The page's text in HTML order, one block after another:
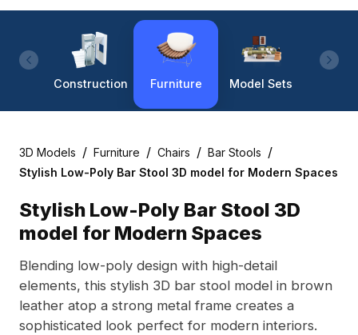
Construction Furniture Model Sets
3D Models / Furniture / Chairs / Bar Stools /
Stylish Low-Poly Bar Stool 3D model for Modern Spaces
Stylish Low-Poly Bar Stool 3D
model for Modern Spaces
Blending low-poly design with high-detail
elements, this stylish 3D bar stool model in brown
leather atop a strong metal frame creates a
sophisticated look perfect for modern interiors.